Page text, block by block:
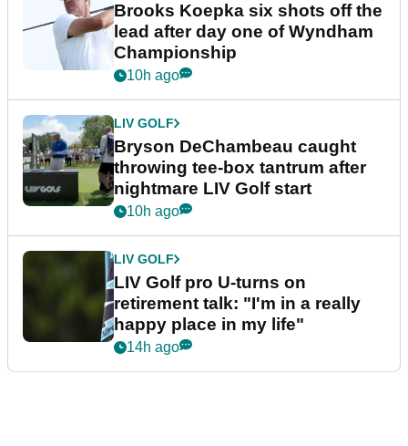
Brooks Koepka six shots off the
lead after day one of Wyndham
Championship
10h ago
LIV GOLF
Bryson DeChambeau caught
throwing tee-box tantrum after
nightmare LIV Golf start
10h ago
LIV GOLF
LIV Golf pro U-turns on
retirement talk: "I'm in a really
happy place in my life"
14h ago